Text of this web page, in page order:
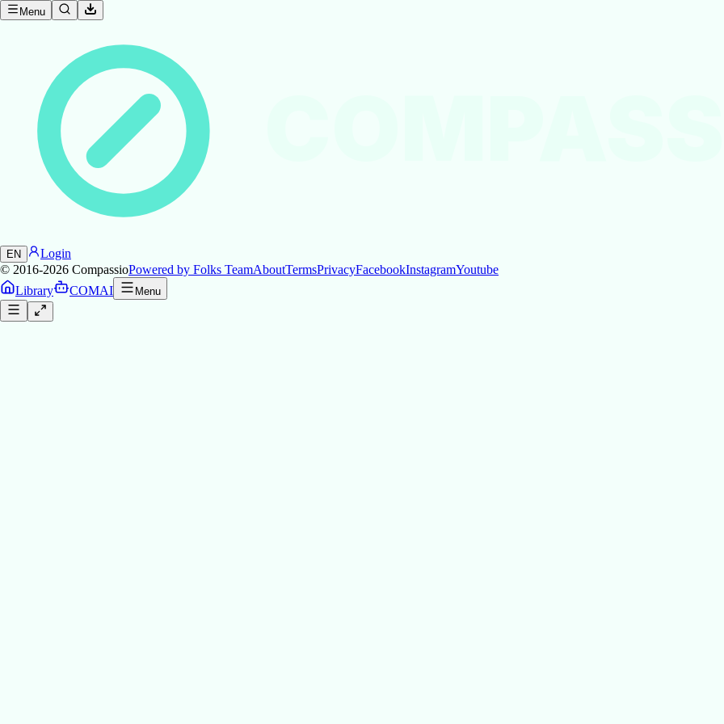
Menu
EN
Login
© 2016-2026 CompassioPowered by Folks TeamAboutTermsPrivacyFacebookInstagramYoutube
Library
COMAI Menu